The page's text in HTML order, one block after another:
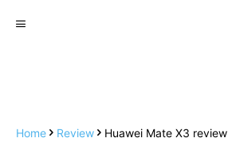
Home Review Huawei Mate X3 review